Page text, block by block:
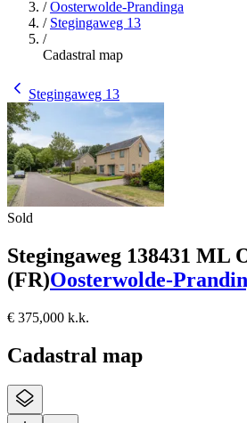
/Oosterwolde-Prandinga
/ Stegingaweg 13
/
Cadastral map
Stegingaweg 13
Sold
Stegingaweg 138431 ML
(FR)Oosterwolde-
€ 375,000 k.k.
Cadastral map